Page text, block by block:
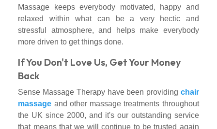
Massage keeps everybody motivated, happy and
relaxed within what can be a very hectic and
stressful atmosphere, and helps make everybody
more driven to get things done.
If You Don't Love Us, Get Your Money
Back
Sense Massage Therapy have been providing chair
massage and other massage treatments throughout
the UK since 2000, and it's our outstanding service
that means that we will continue to be trusted again